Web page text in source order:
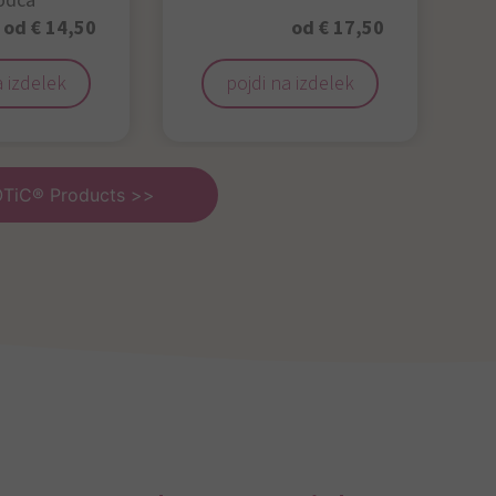
od € 14,50
izdelek
od € 17,50
pojdi na izdelek
Products >>